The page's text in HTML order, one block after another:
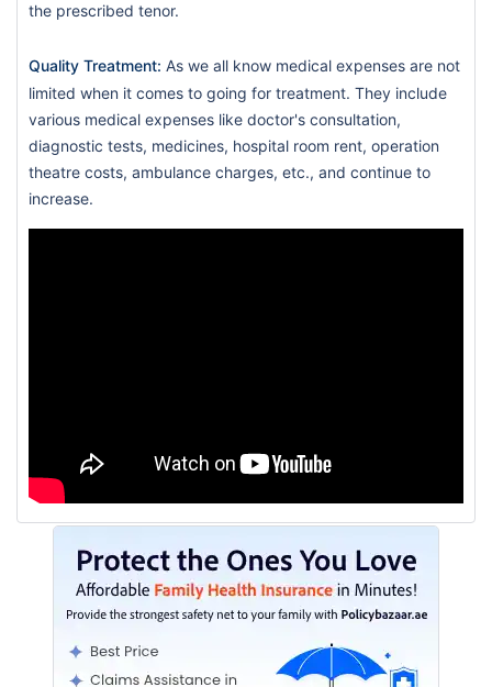
the prescribed tenor.
Quality Treatment: As we all know medical expenses are not
limited when it comes to going for treatment. They include
various medical expenses like doctor's consultation,
diagnostic tests, medicines, hospital room rent, operation
theatre costs, ambulance charges, etc., and continue to
increase.